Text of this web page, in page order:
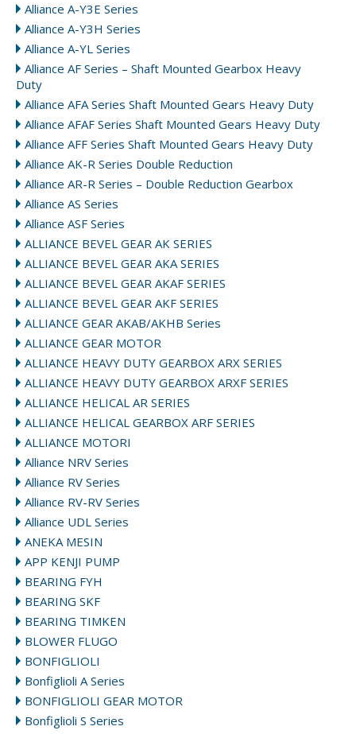
Alliance A-Y3E Series
Alliance A-Y3H Series
Alliance A-YL Series
Alliance AF Series – Shaft Mounted Gearbox Heavy
Duty
Alliance AFA Series Shaft Mounted Gears Heavy Duty
Alliance AFAF Series Shaft Mounted Gears Heavy Duty
Alliance AFF Series Shaft Mounted Gears Heavy Duty
Alliance AK-R Series Double Reduction
Alliance AR-R Series – Double Reduction Gearbox
Alliance AS Series
Alliance ASF Series
ALLIANCE BEVEL GEAR AK SERIES
ALLIANCE BEVEL GEAR AKA SERIES
ALLIANCE BEVEL GEAR AKAF SERIES
ALLIANCE BEVEL GEAR AKF SERIES
ALLIANCE GEAR AKAB/AKHB Series
ALLIANCE GEAR MOTOR
ALLIANCE HEAVY DUTY GEARBOX ARX SERIES
ALLIANCE HEAVY DUTY GEARBOX ARXF SERIES
ALLIANCE HELICAL AR SERIES
ALLIANCE HELICAL GEARBOX ARF SERIES
ALLIANCE MOTORI
Alliance NRV Series
Alliance RV Series
Alliance RV-RV Series
Alliance UDL Series
ANEKA MESIN
APP KENJI PUMP
BEARING FYH
BEARING SKF
BEARING TIMKEN
BLOWER FLUGO
BONFIGLIOLI
Bonfiglioli A Series
BONFIGLIOLI GEAR MOTOR
Bonfiglioli S Series